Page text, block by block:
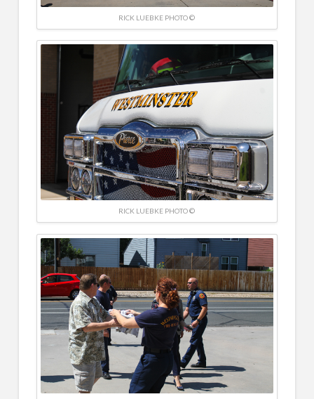
RICK LUEBKE PHOTO ©
RICK LUEBKE PHOTO ©